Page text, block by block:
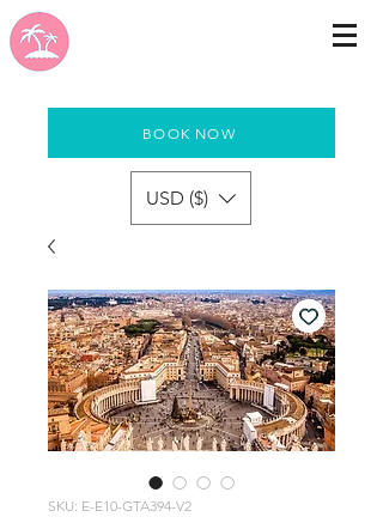
BOOK NOW
USD ($)
SKU: E-E10-GTA394-V2